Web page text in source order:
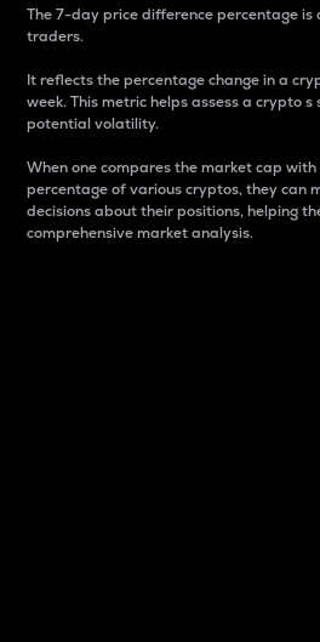
The 7-day price difference percentage
traders.
It reflects the percentage change in a
week. This metric helps assess a crypto
potential volatility.
When one compares the market cap
percentage of various cryptos, they can
decisions about their positions, helping
comprehensive market analysis.